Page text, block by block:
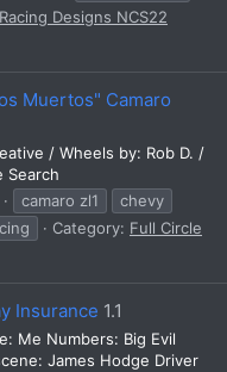
Designs NCS22
Muertos" Camaro
/ Wheels by: Rob D. /
Search
camaro zl1
chevy
Category: Full Circle
Insurance 1.1
Me Numbers: Big Evil
James Hodge Driver